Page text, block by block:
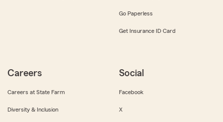
Go Paperless
Get Insurance ID Card
Careers
Careers at State Farm
Diversity & Inclusion
Social
Facebook
X